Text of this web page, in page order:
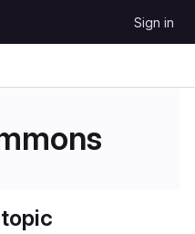
Sign in